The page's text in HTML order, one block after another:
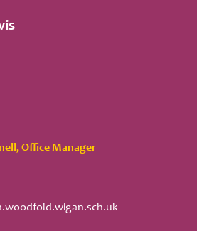
Office Manager